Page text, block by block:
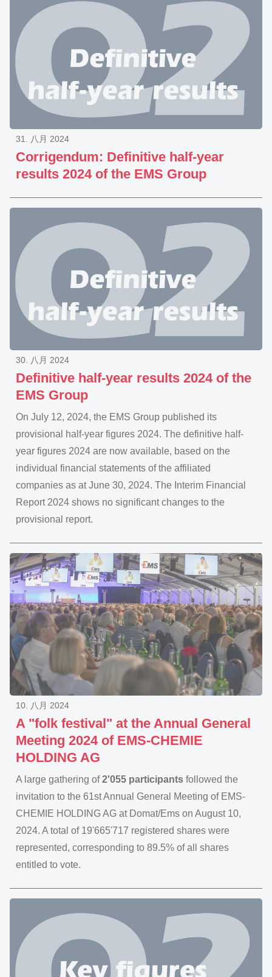
Corrigendum: Definitive half-year
results 2024 of the EMS Group
31. 八月 2024
Definitive half-year results 2024 of the
EMS Group
30. 八月 2024
On July 12, 2024, the EMS Group published its
provisional half-year figures 2024. The definitive half-
year figures 2024 are now available, based on the
individual financial statements of the affiliated
companies as at June 30, 2024. The Interim Financial
Report 2024 shows no significant changes to the
provisional report.
A "folk festival" at the Annual General
Meeting 2024 of EMS-CHEMIE
HOLDING AG
10. 八月 2024
A large gathering of2'055 participants followed the
invitation to the 61st Annual General Meeting of EMS-
CHEMIE HOLDING AG at Domat/Ems on August 10,
2024. A total of 19'665'717 registered shares were
represented, corresponding to 89.5% of all shares
entitled to vote.